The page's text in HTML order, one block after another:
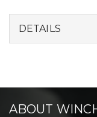
DETAILS
ABOUT